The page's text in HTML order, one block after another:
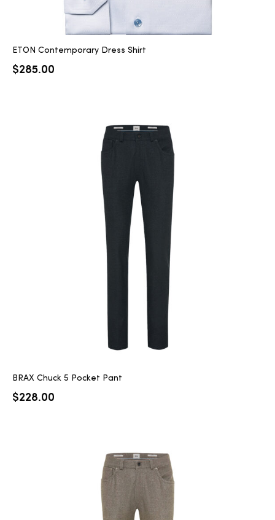
ETON Contemporary Dress Shirt
$285.00
BRAX Chuck 5 Pocket Pant
$228.00